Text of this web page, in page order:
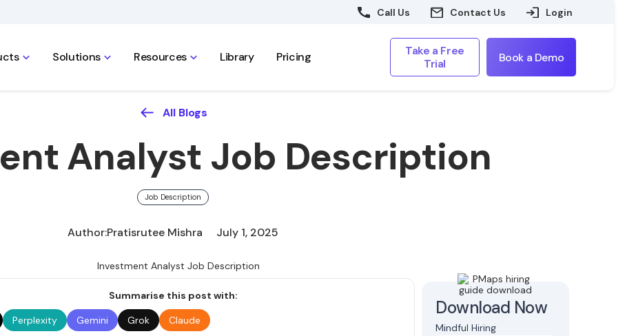
Call Us Contact Us Login
Solutions Resources Library Pricing
Take a Free
Trial
Book a Demo
All Blogs
Analyst Job Description
Job Description
Author:Pratisrutee Mishra July 1, 2025
Summarise this post with:
Perplexity Gemini Grok Claude
Download Now
Mindful Hiring